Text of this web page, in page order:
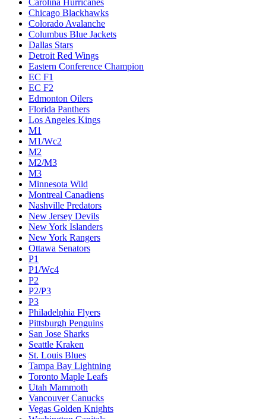
Carolina Hurricanes
Chicago Blackhawks
Colorado Avalanche
Columbus Blue Jackets
Dallas Stars
Detroit Red Wings
Eastern Conference Champion
EC F1
EC F2
Edmonton Oilers
Florida Panthers
Los Angeles Kings
M1
M1/Wc2
M2
M2/M3
M3
Minnesota Wild
Montreal Canadiens
Nashville Predators
New Jersey Devils
New York Islanders
New York Rangers
Ottawa Senators
P1
P1/Wc4
P2
P2/P3
P3
Philadelphia Flyers
Pittsburgh Penguins
San Jose Sharks
Seattle Kraken
St. Louis Blues
Tampa Bay Lightning
Toronto Maple Leafs
Utah Mammoth
Vancouver Canucks
Vegas Golden Knights